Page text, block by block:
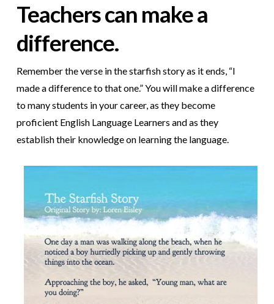
Teachers can make a
difference.
Remember the verse in the starfish story as it ends, “I
made a difference to that one.” You will make a difference
to many students in your career, as they become
proficient English Language Learners and as they
establish their knowledge on learning the language.